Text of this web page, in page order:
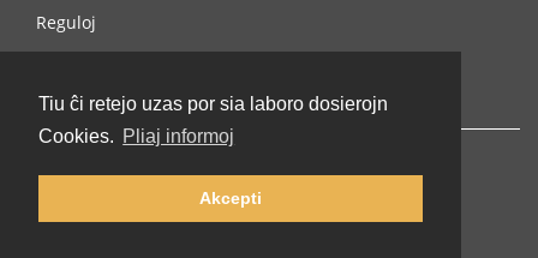
Tiu ĉi retejo uzas por sia laboro dosierojn
Cookies. Pliaj informoj
Akcepti
Reguloj
© 2002-2026 lernu.net |Impressum